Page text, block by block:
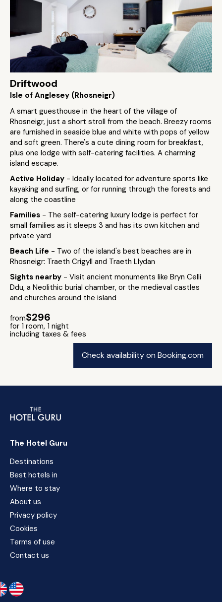
Driftwood
Isle of Anglesey (Rhosneigr)
A smart guesthouse in the heart of the village of
Rhosneigr, just a short stroll from the beach. Breezy rooms
are furnished in seaside blue and white with pops of yellow
and soft green. There's a cute dining room for breakfast,
plus one lodge with self-catering facilities. A charming
island escape.
Active Holiday - Ideally located for adventure sports like
kayaking and surfing, or for running through the forests and
along the coastline
Families - The self-catering luxury lodge is perfect for
small families as it sleeps 3 and has its own kitchen and
private yard
Beach Life - Two of the island's best beaches are in
Rhosneigr: Traeth Crigyll and Traeth Llydan
Sights nearby - Visit ancient monuments like Bryn Celli
Ddu, a Neolithic burial chamber, or the medieval castles
and churches around the island
from$296
for 1 room, 1 night
including taxes & fees
Check availability on Booking.com
The Hotel Guru
Destinations
Best hotels in
Where to stay
About us
Privacy policy
Cookies
Terms of use
Contact us